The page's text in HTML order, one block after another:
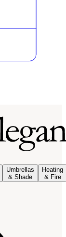
Umbrellas
& Shade
Heating
& Fire